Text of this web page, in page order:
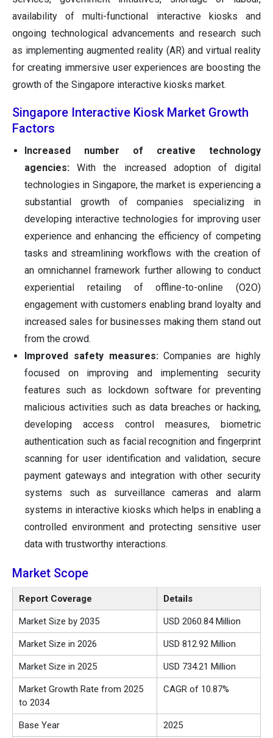
availability of multi-functional interactive kiosks and
ongoing technological advancements and research such
as implementing augmented reality (AR) and virtual reality
for creating immersive user experiences are boosting the
growth of the Singapore interactive kiosks market.
Singapore Interactive Kiosk Market Growth
Factors
Increased number of creative technology
agencies: With the increased adoption of digital
technologies in Singapore, the market is experiencing a
substantial growth of companies specializing in
developing interactive technologies for improving user
experience and enhancing the efficiency of competing
tasks and streamlining workflows with the creation of
an omnichannel framework further allowing to conduct
experiential retailing of offline-to-online (O2O)
engagement with customers enabling brand loyalty and
increased sales for businesses making them stand out
from the crowd.
Improved safety measures:Companies are highly
focused on improving and implementing security
features such as lockdown software for preventing
malicious activities such as data breaches or hacking,
developing access control measures, biometric
authentication such as facial recognition and fingerprint
scanning for user identification and validation, secure
payment gateways and integration with other security
systems such as surveillance cameras and alarm
systems in interactive kiosks which helps in enabling a
controlled environment and protecting sensitive user
data with trustworthy interactions.
Market Scope
Report Coverage Details
Market Size by 2035 USD 2060.84 Million
Market Size in 2026 USD 812.92 Million
Market Size in 2025 USD 734.21 Million
Market Growth Rate from 2025
to 2034
CAGR of 10.87%
Base Year 2025